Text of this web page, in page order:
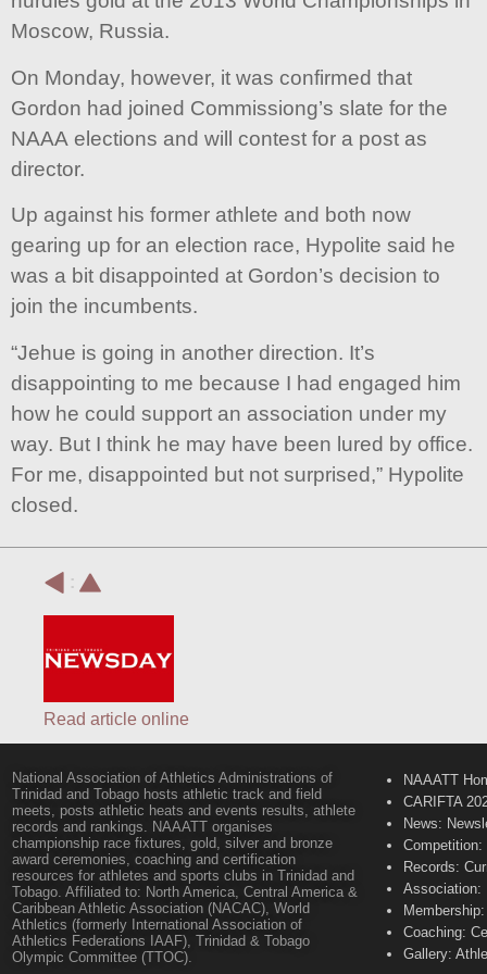
Moscow, Russia.
On Monday, however, it was confirmed that
Gordon had joined Commissiong’s slate for the
NAAA elections and will contest for a post as
director.
Up against his former athlete and both now
gearing up for an election race, Hypolite said he
was a bit disappointed at Gordon’s decision to
join the incumbents.
“Jehue is going in another direction. It’s
disappointing to me because I had engaged him
how he could support an association under my
way. But I think he may have been lured by office.
For me, disappointed but not surprised,” Hypolite
closed.
:
Read article online
National Association of Athletics Administrations of
Trinidad and Tobago hosts athletic track and field
meets, posts athletic heats and events results, athlete
records and rankings. NAAATT organises
championship race fixtures, gold, silver and bronze
award ceremonies, coaching and certification
resources for athletes and sports clubs in Trinidad and
Tobago. Affiliated to: North America, Central America &
Caribbean Athletic Association (NACAC), World
Athletics (formerly International Association of
Athletics Federations IAAF), Trinidad & Tobago
Olympic Committee (TTOC).
NAAATT
CARIFTA
News:
Records:
Association:
Coaching:
Gallery: